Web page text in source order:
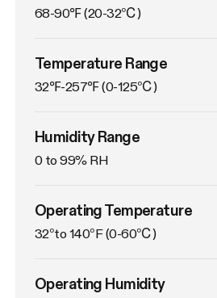
68-90℉ (20-32℃)
Temperature Range
32℉-257℉ (0-125℃)
Humidity Range
0 to 99% RH
Operating Temperature
32°to 140°F (0-60℃)
Operating Humidity